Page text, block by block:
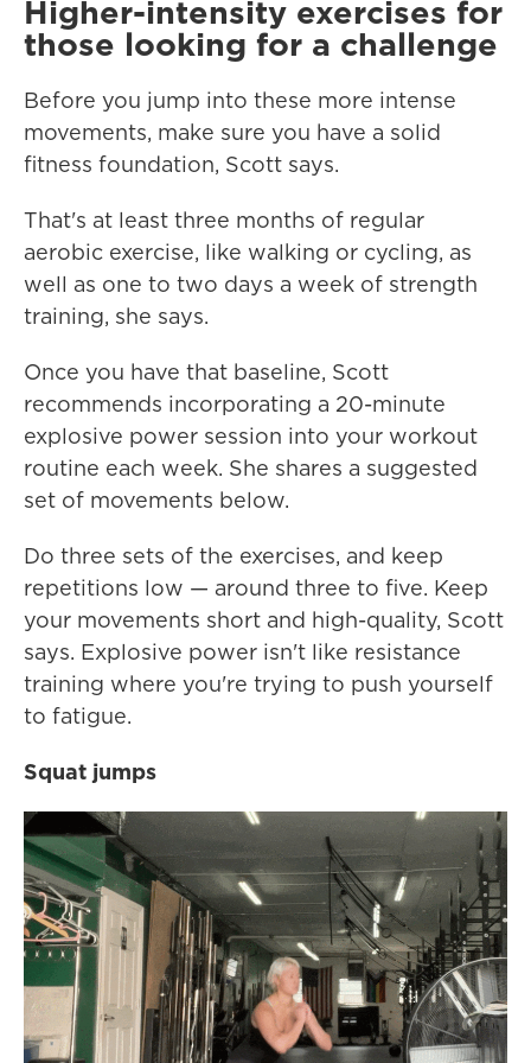
Higher-intensity exercises for
those looking for a challenge
Before you jump into these more intense
movements, make sure you have a solid
fitness foundation, Scott says.
That's at least three months of regular
aerobic exercise, like walking or cycling, as
well as one to two days a week of strength
training, she says.
Once you have that baseline, Scott
recommends incorporating a 20-minute
explosive power session into your workout
routine each week. She shares a suggested
set of movements below.
Do three sets of the exercises, and keep
repetitions low — around three to five. Keep
your movements short and high-quality, Scott
says. Explosive power isn't like resistance
training where you're trying to push yourself
to fatigue.
Squat jumps